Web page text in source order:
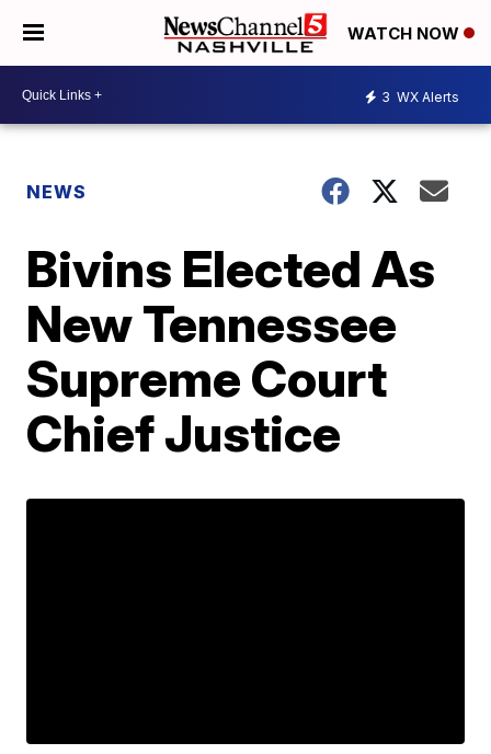
WATCH NOW
3 WX Alerts
NEWS
Bivins Elected As
New Tennessee
Supreme Court
Chief Justice